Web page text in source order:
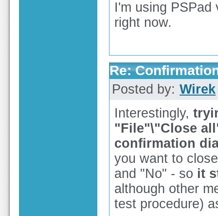
I'm using PSPad
right now.
Re:
Posted by: Wirek
Interestingly,
"File"\"Close
confirmation
you want to
and "No" - so it
although other
test procedure)